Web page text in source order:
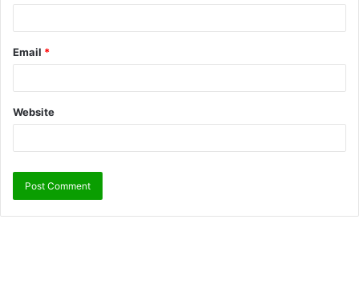
Email *
Website